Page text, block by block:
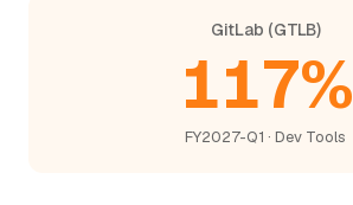
GitLab (GTLB)
117%
FY2027-Q1 · Dev Tools